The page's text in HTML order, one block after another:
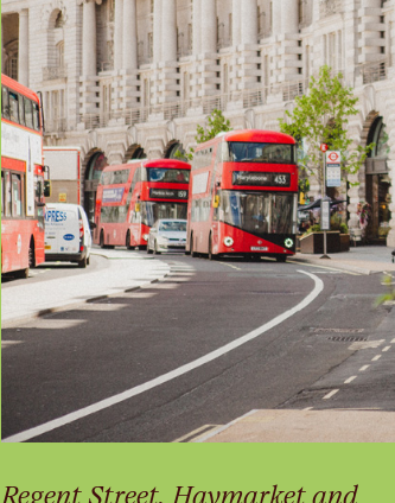
Regent Street, Haymarket and